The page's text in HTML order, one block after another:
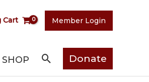
Cart Member Login
SHOP SearchDonate